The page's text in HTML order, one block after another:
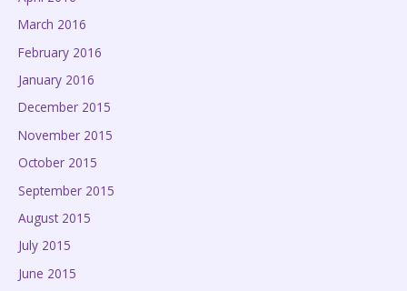
March 2016
February 2016
January 2016
December 2015
November 2015
October 2015
September 2015
August 2015
July 2015
June 2015